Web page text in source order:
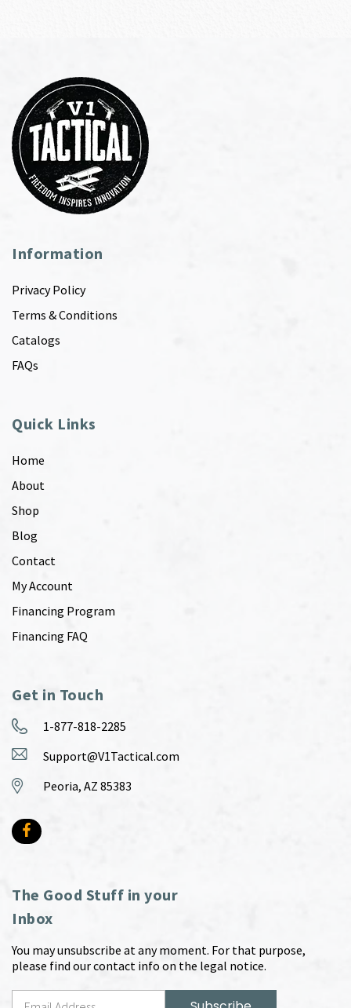
Information
Privacy Policy
Terms & Conditions
Catalogs
FAQs
Quick Links
Home
About
Shop
Blog
Contact
My Account
Financing Program
Financing FAQ
Get in Touch
1-877-818-2285
Support@V1Tactical.com
Peoria, AZ 85383
The Good Stuff in your
Inbox
You may unsubscribe at any moment. For that purpose,
please find our contact info on the legal notice.